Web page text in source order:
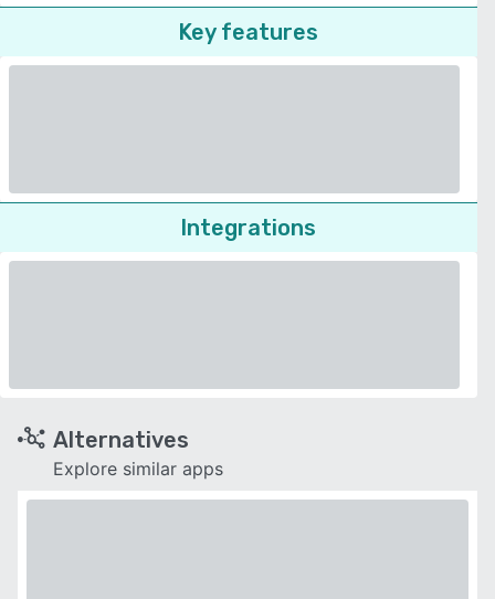
Key features
Integrations
Alternatives
Explore similar apps